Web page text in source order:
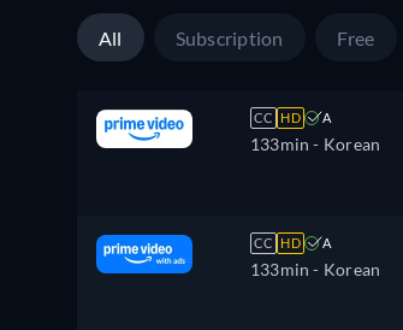
All Subscription Free
CC HD A
133min - Korean
CC HD A
133min - Korean